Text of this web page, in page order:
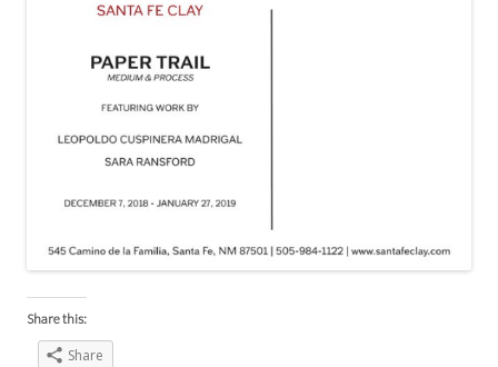
Share this:
Share